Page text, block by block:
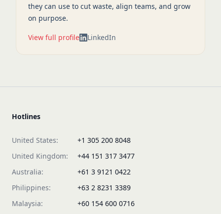
they can use to cut waste, align teams, and grow
on purpose.
View full profile LinkedIn
Hotlines
United States:
+1 305 200 8048
United Kingdom:
+44 151 317 3477
Australia:
+61 3 9121 0422
Philippines:
+63 2 8231 3389
Malaysia:
+60 154 600 0716